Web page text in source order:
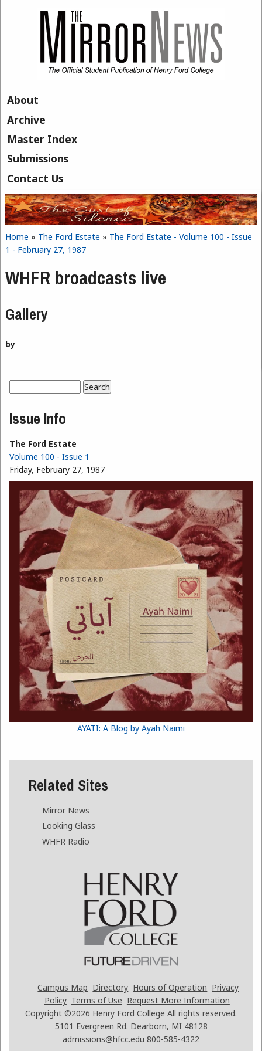
About
Archive
Master Index
Submissions
Contact Us
You are here
Home » The Ford Estate » The Ford Estate - Volume 100 - Issue
1 - February 27, 1987
WHFR broadcasts live
Gallery
by
Search form
Issue Info
The Ford Estate
Volume 100 - Issue 1
Friday, February 27, 1987
AYATI: A Blog by Ayah Naimi
Related Sites
Mirror News
Looking Glass
WHFR Radio
Campus Map Directory Hours of Operation Privacy
Policy Terms of Use Request More Information
Copyright ©2026 Henry Ford College All rights reserved.
5101 Evergreen Rd. Dearborn, MI 48128
admissions@hfcc.edu 800-585-4322